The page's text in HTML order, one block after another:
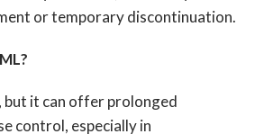
or temporary discontinuation.
but it can offer prolonged
control, especially in